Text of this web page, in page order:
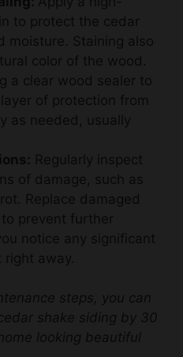
moisture. Staining also
color of the wood.
a clear wood sealer to
of protection from
as needed, usually
Regularly inspect
of damage, such as
Replace damaged
prevent further
notice any significant
right away.
steps, you can
looking beautiful